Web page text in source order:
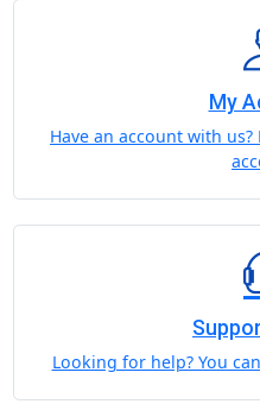
My
Have an account with
Looking for help? You